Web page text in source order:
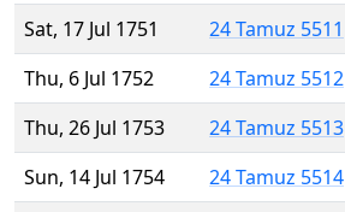
Sat, 17 Jul 1751
24 Tamuz 5511
Thu, 6 Jul 1752
24 Tamuz 5512
Thu, 26 Jul 1753
24 Tamuz 5513
Sun, 14 Jul 1754
24 Tamuz 5514